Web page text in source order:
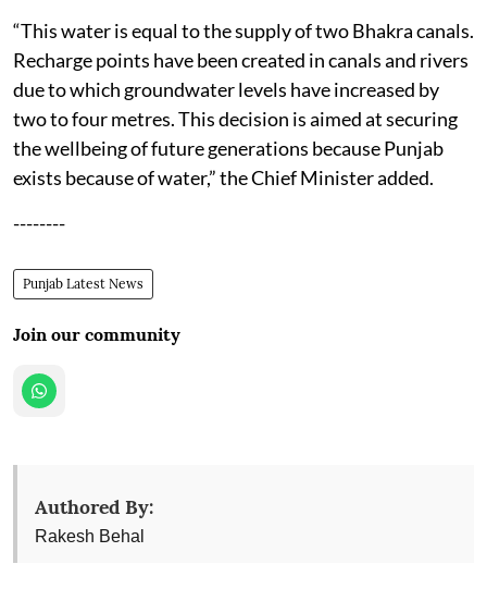
“This water is equal to the supply of two Bhakra canals.
Recharge points have been created in canals and rivers
due to which groundwater levels have increased by
two to four metres. This decision is aimed at securing
the wellbeing of future generations because Punjab
exists because of water,” the Chief Minister added.
--------
Punjab Latest News
Join our community
Authored By:
Rakesh Behal